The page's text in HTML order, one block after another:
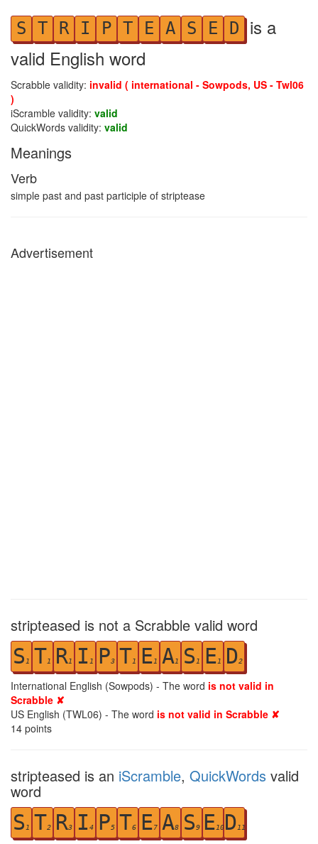
S T R I P T E A S E D is a
valid English word
Scrabble validity: invalid ( international - Sowpods, US - Twl06
)
iScramble validity: valid
QuickWords validity: valid
Meanings
Verb
simple past and past participle of striptease
Advertisement
stripteased is not a Scrabble valid word
S 1 T1 R1 I 1 P3 T1 E1 A1 S 1 E1 D2
International English (Sowpods) - The word is not valid in
Scrabble ✘
US English (TWL06) - The word is not valid in Scrabble ✘
14 points
stripteased is an iScramble, QuickWords valid
word
S 1 T2 R3 I 4 P5 T6 E7 A8 S9 E10 D11